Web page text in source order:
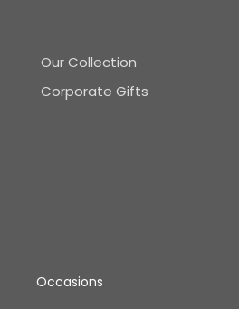
Our Collection
Corporate Gifts
Occasions